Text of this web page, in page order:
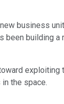
business
been building
exploiting
the space.